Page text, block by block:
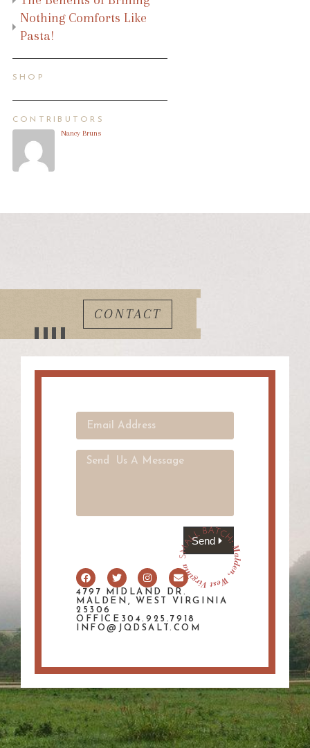
Nothing Comforts Like
Pasta!
SHOP
CONTRIBUTORS
Nancy Bruns
CONTACT
Send
4797 MIDLAND DR.
MALDEN, WEST VIRGINIA
25306
OFFICE304.925.7918
INFO@JQDSALT.COM